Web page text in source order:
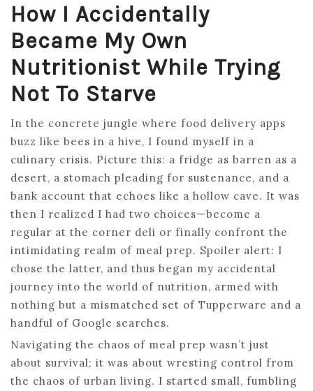
How I Accidentally
Became My Own
Nutritionist While Trying
Not To Starve
In the concrete jungle where food delivery apps
buzz like bees in a hive, I found myself in a
culinary crisis. Picture this: a fridge as barren as a
desert, a stomach pleading for sustenance, and a
bank account that echoes like a hollow cave. It was
then I realized I had two choices—become a
regular at the corner deli or finally confront the
intimidating realm of meal prep. Spoiler alert: I
chose the latter, and thus began my accidental
journey into the world of nutrition, armed with
nothing but a mismatched set of Tupperware and a
handful of Google searches.
Navigating the chaos of meal prep wasn’t just
about survival; it was about wresting control from
the chaos of urban living. I started small, fumbling